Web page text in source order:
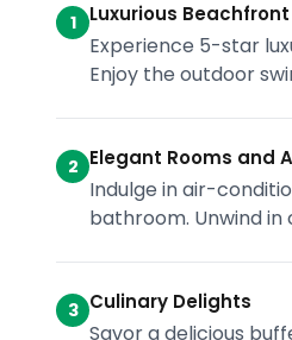
1 Luxurious
Experience 5-star
Enjoy the outdoor
2 Elegant Rooms and
Indulge in air-
bathroom. Unwind
3 Culinary Delights
Savor a delicious